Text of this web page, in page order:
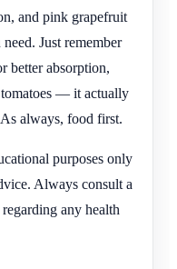
and pink grapefruit
Just remember
better absorption,
— it actually
always, food first.
purposes only
Always consult a
any health